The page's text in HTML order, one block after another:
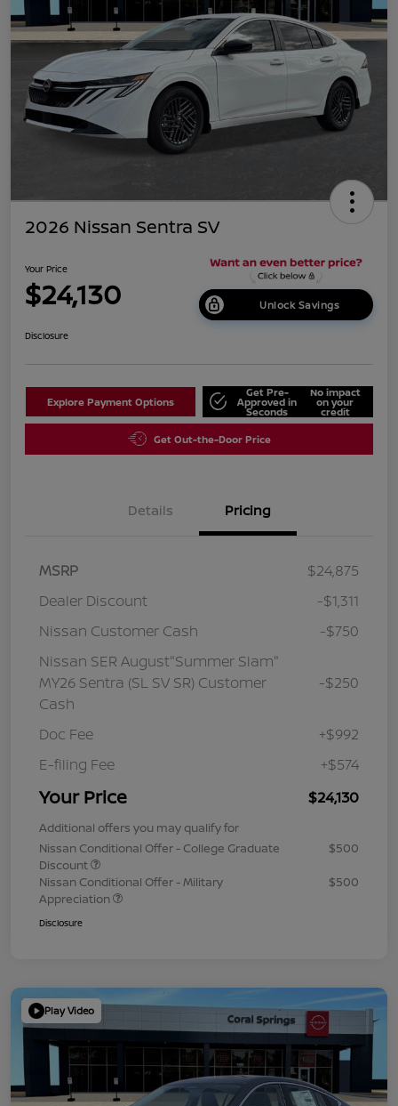
2026 Nissan Sentra SV
Your Price
$24,130 Unlock Savings
Disclosure
Explore Payment Options
Get Pre-
Approved in
Seconds
No impact
on your
credit
Get Out-the-Door Price
Details Pricing
MSRP
$24,875
Dealer Discount
-$1,311
Nissan Customer Cash
-$750
Nissan SER August"Summer Slam"
MY26 Sentra (SL SV SR) Customer
Cash
-$250
Doc Fee
+$992
E-filing Fee
+$574
Your Price $24,130
Additional offers you may qualify for
Nissan Conditional Offer - College Graduate
Discount
$500
Nissan Conditional Offer - Military
Appreciation
$500
Disclosure
Play Video